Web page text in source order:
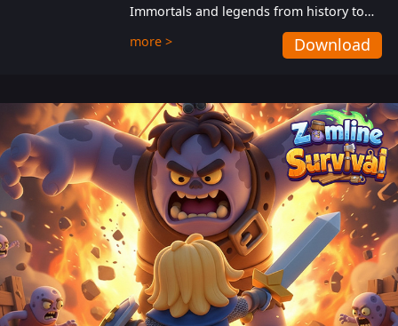
Immortals and legends from history to
help players fight against the evil
Gnomes. While trying to prevent the
also protect themselves from their
aggressive counterparts.
more > Download